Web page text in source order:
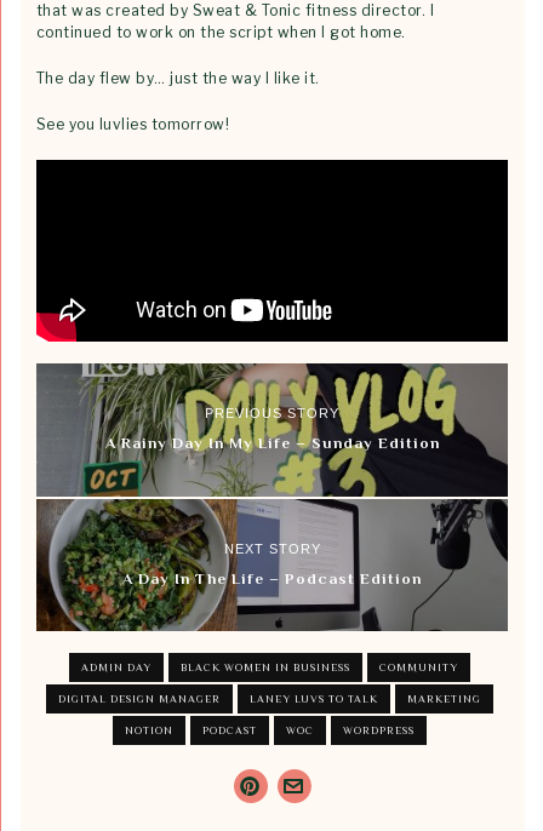
that was created by Sweat & Tonic fitness director. I
continued to work on the script when I got home.
The day flew by… just the way I like it.
See you luvlies tomorrow!
PREVIOUS STORY
A Rainy Day In My Life – Sunday Edition
NEXT STORY
A Day In The Life – Podcast Edition
ADMIN DAY BLACK WOMEN IN BUSINESS COMMUNITY
DIGITAL DESIGN MANAGER LANEY LUVS TO TALK MARKETING
NOTION PODCAST WOC WORDPRESS